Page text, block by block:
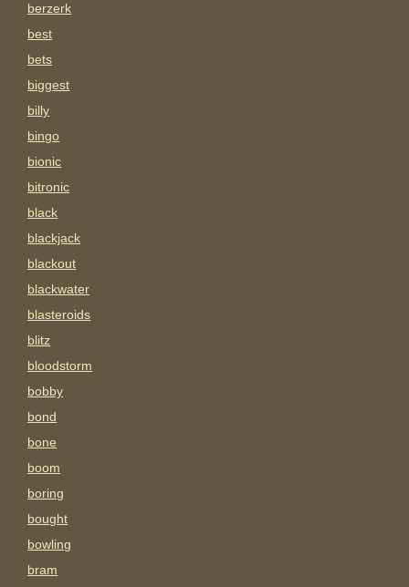
berzerk
best
bets
biggest
billy
bingo
bionic
bitronic
black
blackjack
blackout
blackwater
blasteroids
blitz
bloodstorm
bobby
bond
bone
boom
boring
bought
bowling
bram